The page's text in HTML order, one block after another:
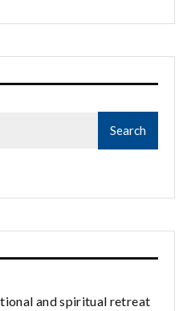
and spiritual retreat